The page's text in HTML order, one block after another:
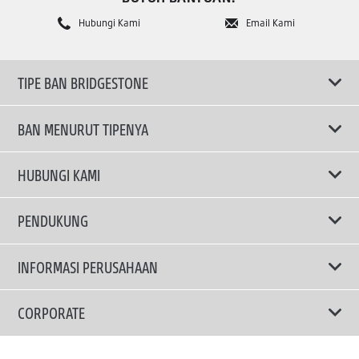
Hubungi Kami Email Kami
TIPE BAN BRIDGESTONE
TRUCKS & BUSES TYRES
BAN MENURUT TIPENYA
Ban ENLITEN
Ban Performa
Ban Touring
Ban Hemat Bahan Bakar
Ban SUV
HUBUNGI KAMI
Email Kami
PENDUKUNG
Privacy Policy
Terms Of Use
INFORMASI PERUSAHAAN
Mengapa Bridgestone?
Berita dan Media Center
CORPORATE